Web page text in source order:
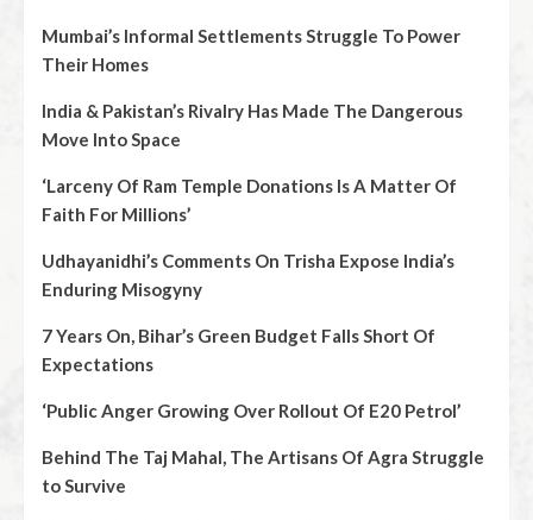
Mumbai’s Informal Settlements Struggle To Power
Their Homes
India & Pakistan’s Rivalry Has Made The Dangerous
Move Into Space
‘Larceny Of Ram Temple Donations Is A Matter Of
Faith For Millions’
Udhayanidhi’s Comments On Trisha Expose India’s
Enduring Misogyny
7 Years On, Bihar’s Green Budget Falls Short Of
Expectations
‘Public Anger Growing Over Rollout Of E20 Petrol’
Behind The Taj Mahal, The Artisans Of Agra Struggle
to Survive